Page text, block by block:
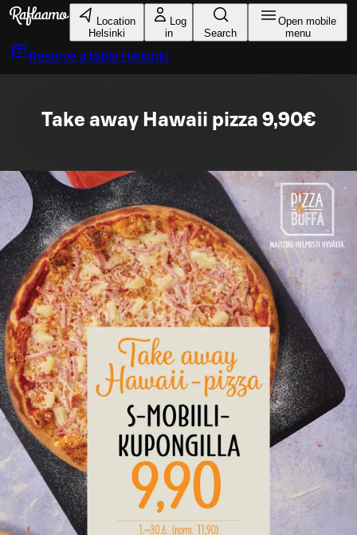
Skip to main content
Location
Helsinki
Log
in
Search
Open mobile
menu
Reserve a table Helsinki
Take away Hawaii pizza 9,90€